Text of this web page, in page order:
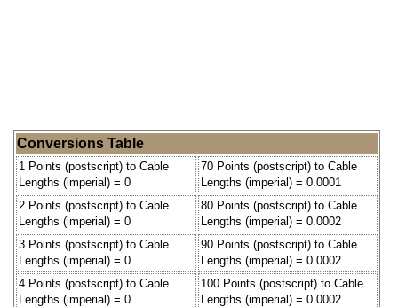
Conversions Table
1 Points (postscript) to Cable
Lengths (imperial) = 0
70 Points (postscript) to Cable
Lengths (imperial) = 0.0001
2 Points (postscript) to Cable
Lengths (imperial) = 0
80 Points (postscript) to Cable
Lengths (imperial) = 0.0002
3 Points (postscript) to Cable
Lengths (imperial) = 0
90 Points (postscript) to Cable
Lengths (imperial) = 0.0002
4 Points (postscript) to Cable
Lengths (imperial) = 0
100 Points (postscript) to Cable
Lengths (imperial) = 0.0002